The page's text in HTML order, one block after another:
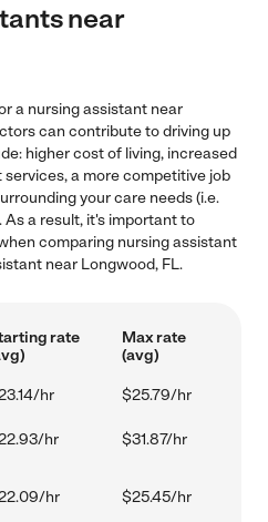
near
a nursing assistant near
can contribute to driving up
higher cost of living, increased
a more competitive job
your care needs (i.e.
a result, it's important to
comparing nursing assistant
near Longwood, FL.
rate
Max rate
(avg)
hr $25.79/hr
hr $31.87/hr
hr $25.45/hr